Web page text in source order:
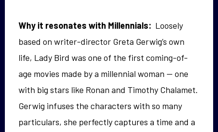
Why it resonates with Millennials: Loosely
based on writer-director Greta Gerwig’s own
life, Lady Bird was one of the first coming-of-
age movies made by a millennial woman — one
with big stars like Ronan and Timothy Chalamet.
Gerwig infuses the characters with so many
particulars, she perfectly captures a time and a